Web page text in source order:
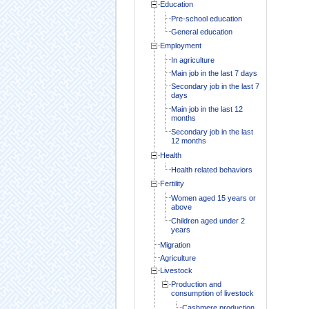
Education
Pre-school education
General education
Employment
In agriculture
Main job in the last 7 days
Secondary job in the last 7
days
Main job in the last 12
months
Secondary job in the last
12 months
Health
Health related behaviors
Fertility
Women aged 15 years or
above
Children aged under 2
years
Migration
Agriculture
Livestock
Production and
consumption of livestock